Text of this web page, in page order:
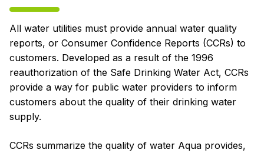
All water utilities must provide annual water quality
reports, or Consumer Confidence Reports (CCRs) to
customers. Developed as a result of the 1996
reauthorization of the Safe Drinking Water Act, CCRs
provide a way for public water providers to inform
customers about the quality of their drinking water
supply.
CCRs summarize the quality of water Aqua provides,